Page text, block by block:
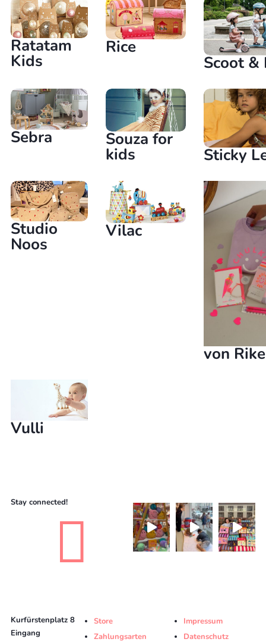
Ratatam
Kids
Rice
Scoot &
Sebra Souza for
kids Sticky
Studio
Noos
Vilac
von Rike
Vulli
Stay connected!

Kurfürstenplatz 8
Eingang
Store
Zahlungsarten
Impressum
Datenschutz